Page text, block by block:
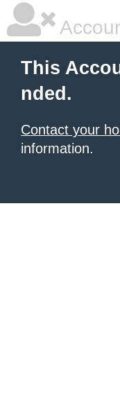
This
nded.
Contact your
information.